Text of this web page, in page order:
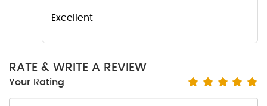
Excellent
RATE & WRITE A REVIEW
Your Rating